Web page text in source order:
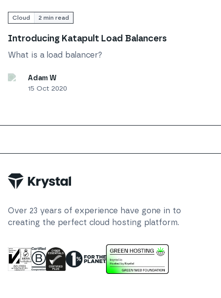
Cloud 2 min read
Introducing Katapult Load Balancers
What is a load balancer?
Adam W
15 Oct 2020
Over 23 years of experience have gone in to
creating the perfect cloud hosting platform.
ISO 27001 Information Security Management
Cyber Essentials Plus Certified
1% For The Planet